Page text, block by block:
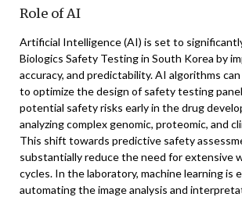
Role of AI
Artificial Intelligence (AI) is set to
Biologics Safety Testing in South Korea by
accuracy, and predictability. AI algorithms
to optimize the design of safety testing
potential safety risks early in the drug
analyzing complex genomic, proteomic, and
This shift towards predictive safety
substantially reduce the need for extensive
cycles. In the laboratory, machine learning is
automating the image analysis and